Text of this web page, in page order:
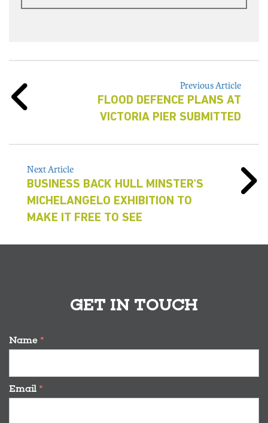
Previous Article
FLOOD DEFENCE PLANS AT
VICTORIA PIER SUBMITTED
Next Article
BUSINESS BACK HULL MINSTER'S
MICHELANGELO EXHIBITION TO
MAKE IT FREE TO SEE
GET IN TOUCH
Name *
Email *